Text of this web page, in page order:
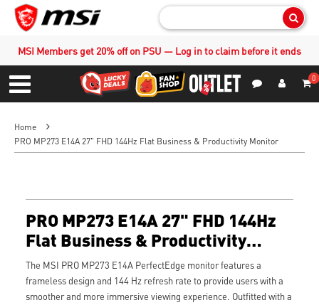
MSI Members get 20% off on PSU — Log in to claim before it ends
Menu
0
Home
PRO MP273 E14A 27" FHD 144Hz Flat Business & Productivity Monitor
PRO MP273 E14A 27" FHD 144Hz
Flat Business & Productivity
Monitor
The MSI PRO MP273 E14A PerfectEdge monitor features a
frameless design and 144 Hz refresh rate to provide users with a
smoother and more immersive viewing experience. Outfitted with a